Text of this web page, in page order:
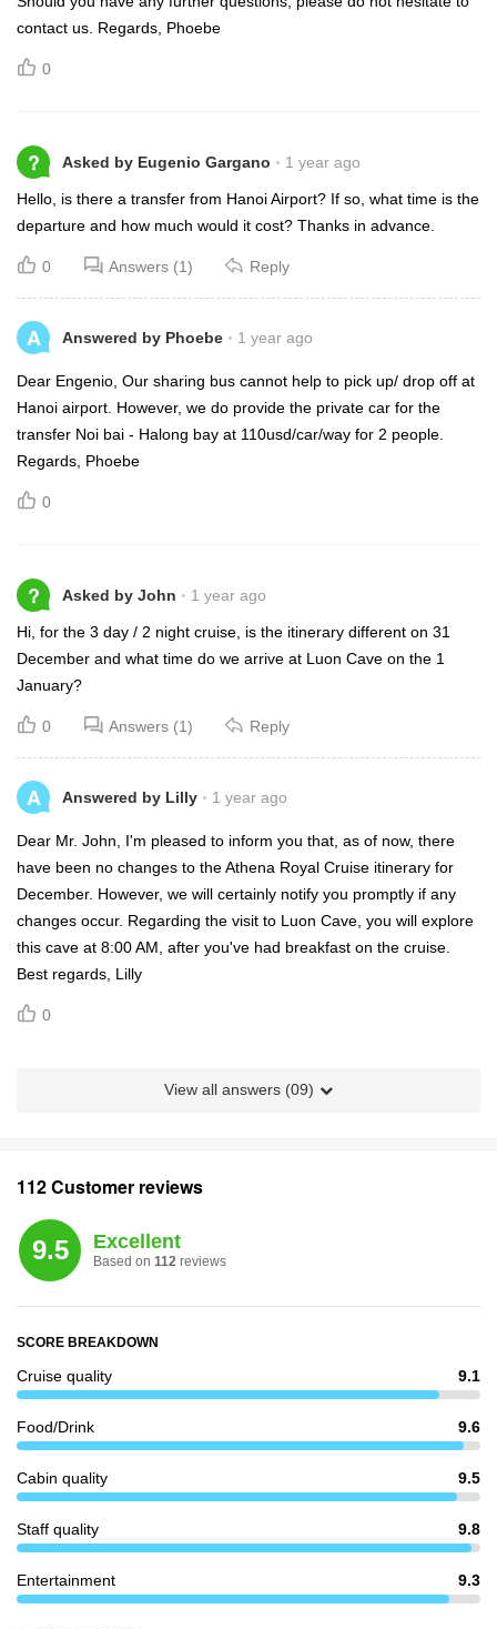
contact us. Regards, Phoebe
0
? Asked by Eugenio Gargano 1 year ago
Hello, is there a transfer from Hanoi Airport? If so, what time is the
departure and how much would it cost? Thanks in advance.
0 Answers (1) Reply
A Answered by Phoebe 1 year ago
Dear Engenio, Our sharing bus cannot help to pick up/ drop off at
Hanoi airport. However, we do provide the private car for the
transfer Noi bai - Halong bay at 110usd/car/way for 2 people.
Regards, Phoebe
0
? Asked by John 1 year ago
Hi, for the 3 day / 2 night cruise, is the itinerary different on 31
December and what time do we arrive at Luon Cave on the 1
January?
0 Answers (1) Reply
A Answered by Lilly 1 year ago
Dear Mr. John, I'm pleased to inform you that, as of now, there
have been no changes to the Athena Royal Cruise itinerary for
December. However, we will certainly notify you promptly if any
changes occur. Regarding the visit to Luon Cave, you will explore
this cave at 8:00 AM, after you've had breakfast on the cruise.
Best regards, Lilly
0
View all answers (09)
112 Customer reviews
9.5 Excellent
Based on 112 reviews
SCORE BREAKDOWN
Cruise quality 9.1
Food/Drink 9.6
Cabin quality 9.5
Staff quality 9.8
Entertainment 9.3